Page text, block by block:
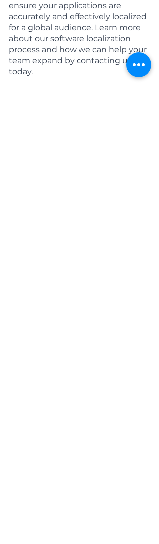
ensure your applications are
accurately and effectively localized
for a global audience. Learn more
about our software localization
process and how we can help your
team expand by contacting us
today.